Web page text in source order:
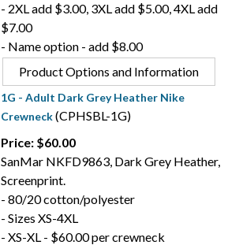
- 2XL add $3.00, 3XL add $5.00, 4XL add
$7.00
- Name option - add $8.00
Product Options and Information
1G - Adult Dark Grey Heather Nike
Crewneck(CPHSBL-1G)
Price: $60.00
SanMar NKFD9863, Dark Grey Heather,
Screenprint.
- 80/20 cotton/polyester
- Sizes XS-4XL
- XS-XL - $60.00 per crewneck